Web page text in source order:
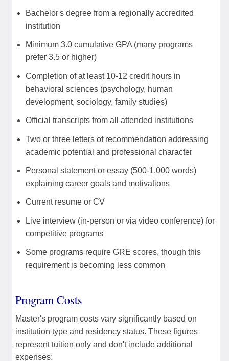
Bachelor's degree from a regionally accredited
institution
Minimum 3.0 cumulative GPA (many programs
prefer 3.5 or higher)
Completion of at least 10-12 credit hours in
behavioral sciences (psychology, human
development, sociology, family studies)
Official transcripts from all attended institutions
Two or three letters of recommendation addressing
academic potential and professional character
Personal statement or essay (500-1,000 words)
explaining career goals and motivations
Current resume or CV
Live interview (in-person or via video conference) for
competitive programs
Some programs require GRE scores, though this
requirement is becoming less common
Program Costs
Master's program costs vary significantly based on
institution type and residency status. These figures
represent tuition only and don't include additional
expenses: